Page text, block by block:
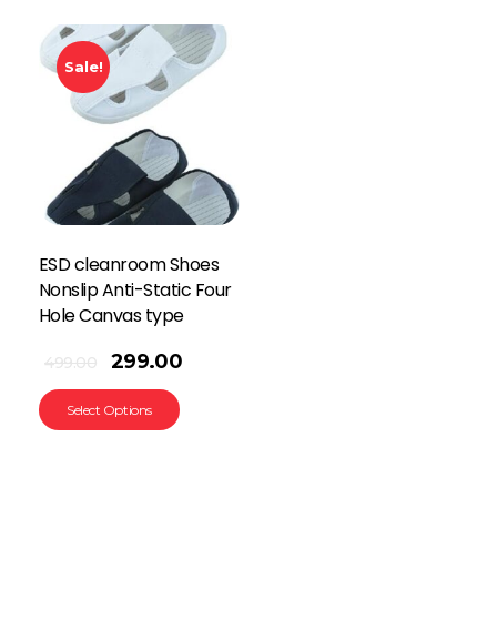
Sale!
ESD cleanroom Shoes
Nonslip Anti-Static Four
Hole Canvas type
499.00 299.00
Select Options